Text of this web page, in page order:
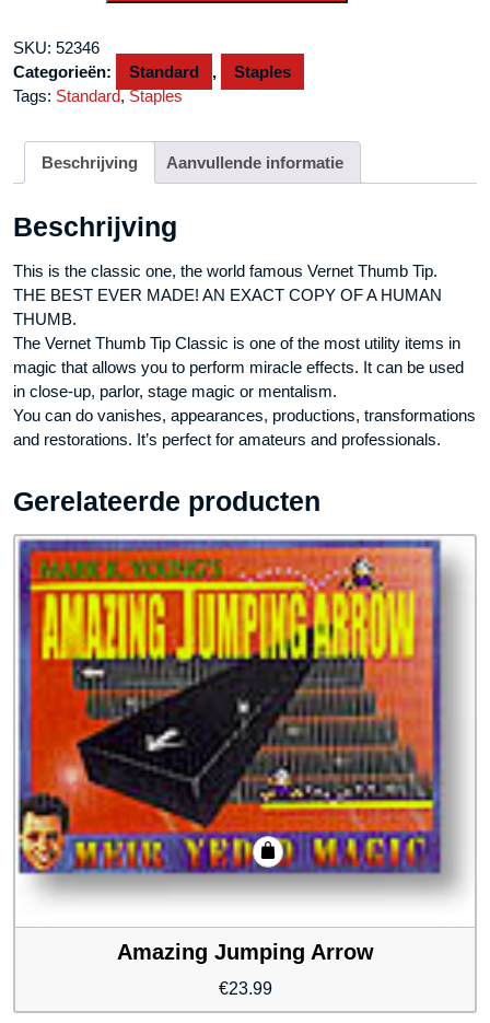
by
Vernet
-
SKU: 52346
Categorieën:
Standard ,
Staples
Tags: Standard,Staples
Beschrijving Aanvullende informatie
Beschrijving
This is the classic one, the world famous Vernet Thumb Tip.
THE BEST EVER MADE! AN EXACT COPY OF A HUMAN
THUMB.
The Vernet Thumb Tip Classic is one of the most utility items in
magic that allows you to perform miracle effects. It can be used
in close-up, parlor, stage magic or mentalism.
You can do vanishes, appearances, productions, transformations
and restorations. It’s perfect for amateurs and professionals.
Gerelateerde producten
Amazing Jumping Arrow
€23.99